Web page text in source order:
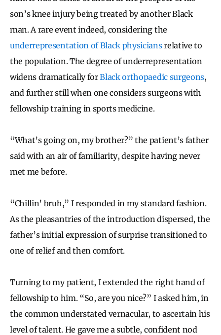
son’s knee injury being treated by another Black
man. A rare event indeed, considering the
underrepresentation of Black physiciansrelative to
the population. The degree of underrepresentation
widens dramatically forBlack orthopaedic surgeons,
and further still when one considers surgeons with
fellowship training in sports medicine.
“What’s going on, my brother?” the patient’s father
said with an air of familiarity, despite having never
met me before.
“Chillin’ bruh,” I responded in my standard fashion.
As the pleasantries of the introduction dispersed, the
father’s initial expression of surprise transitioned to
one of relief and then comfort.
Turning to my patient, I extended the right hand of
fellowship to him. “So, are you nice?” I asked him, in
the common understated vernacular, to ascertain his
level of talent. He gave me a subtle, confident nod